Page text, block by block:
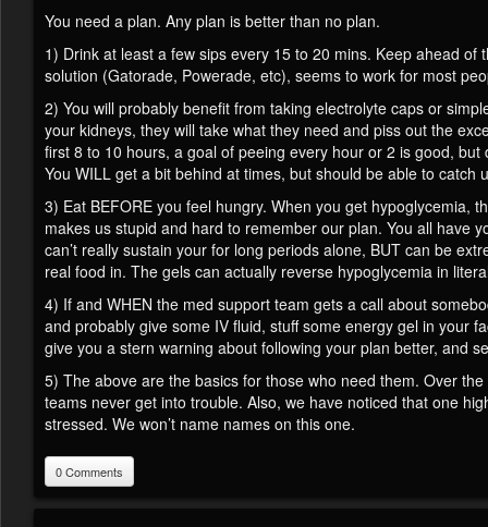
You need a plan. Any plan is better than no plan.
1) Drink at least a few sips every 15 to 20 mins. Keep ahead
solution (Gatorade, Powerade, etc), seems to work for most
2) You will probably benefit from taking electrolyte caps or
your kidneys, they will take what they need and piss out the
first 8 to 10 hours, a goal of peeing every hour or 2 is good,
You WILL get a bit behind at times, but should be able to
3) Eat BEFORE you feel hungry. When you get hypoglycemia,
makes us stupid and hard to remember our plan. You all have
can’t really sustain your for long periods alone, BUT can be
real food in. The gels can actually reverse hypoglycemia in
4) If and WHEN the med support team gets a call about
and probably give some IV fluid, stuff some energy gel in your
give you a stern warning about following your plan better, and
5) The above are the basics for those who need them. Over
teams never get into trouble. Also, we have noticed that one
stressed. We won’t name names on this one.
0 Comments